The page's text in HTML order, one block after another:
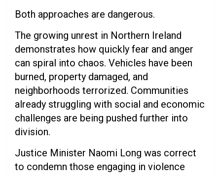
Both approaches are dangerous.
The growing unrest in Northern Ireland
demonstrates how quickly fear and anger
can spiral into chaos. Vehicles have been
burned, property damaged, and
neighborhoods terrorized. Communities
already struggling with social and economic
challenges are being pushed further into
division.
Justice Minister Naomi Long was correct
to condemn those engaging in violence